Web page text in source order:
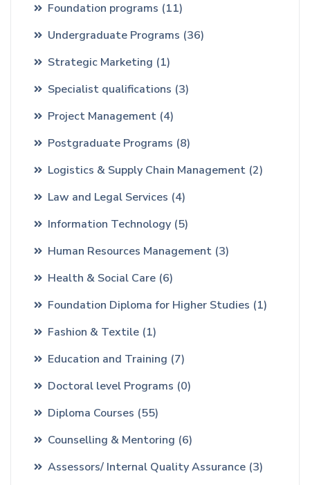
Foundation programs (11)
Undergraduate Programs (36)
Strategic Marketing (1)
Specialist qualifications (3)
Project Management (4)
Postgraduate Programs (8)
Logistics & Supply Chain Management (2)
Law and Legal Services (4)
Information Technology (5)
Human Resources Management (3)
Health & Social Care (6)
Foundation Diploma for Higher Studies (1)
Fashion & Textile (1)
Education and Training (7)
Doctoral level Programs (0)
Diploma Courses (55)
Counselling & Mentoring (6)
Assessors/ Internal Quality Assurance (3)